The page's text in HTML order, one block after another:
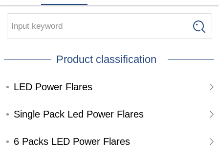
繁体
Española
Input keyword
Product classification
LED Power Flares
Single Pack Led Power Flares
6 Packs LED Power Flares